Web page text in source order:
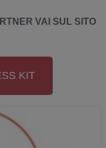
VAI SUL SITO
KIT